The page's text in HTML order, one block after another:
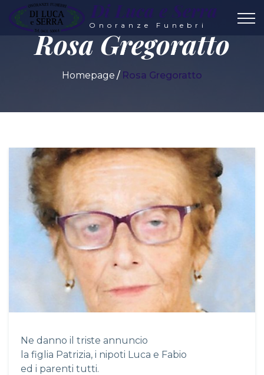
Di Luca e Serra
Onoranze Funebri
Rosa Gregoratto
Homepage Rosa Gregoratto
Ne danno il triste annuncio
la figlia Patrizia, i nipoti Luca e Fabio
ed i parenti tutti.